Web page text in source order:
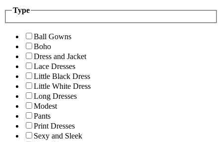
Type
Ball Gowns
Boho
Dress and Jacket
Lace Dresses
Little Black Dress
Little White Dress
Long Dresses
Modest
Pants
Print Dresses
Sexy and Sleek